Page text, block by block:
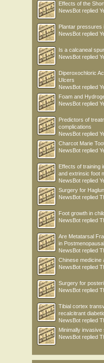
Effects of the
NewsBot replied
Plantar pressures
NewsBot replied
Is a calcaneal
NewsBot replied
Diperoxochloric
Ulcers
NewsBot replied
Foam and
NewsBot replied
Predictors of
complications
NewsBot replied
Charcot Marie
NewsBot replied
Effects of training
and extrinsic foot
NewsBot replied
Surgery for
NewsBot replied
Foot growth in
NewsBot replied
Are Metatarsal
in
NewsBot replied
Chinese medicine
NewsBot replied
Surgery for
NewsBot replied
Tibial cortex
recalcitrant
NewsBot replied
Minimally
NewsBot replied